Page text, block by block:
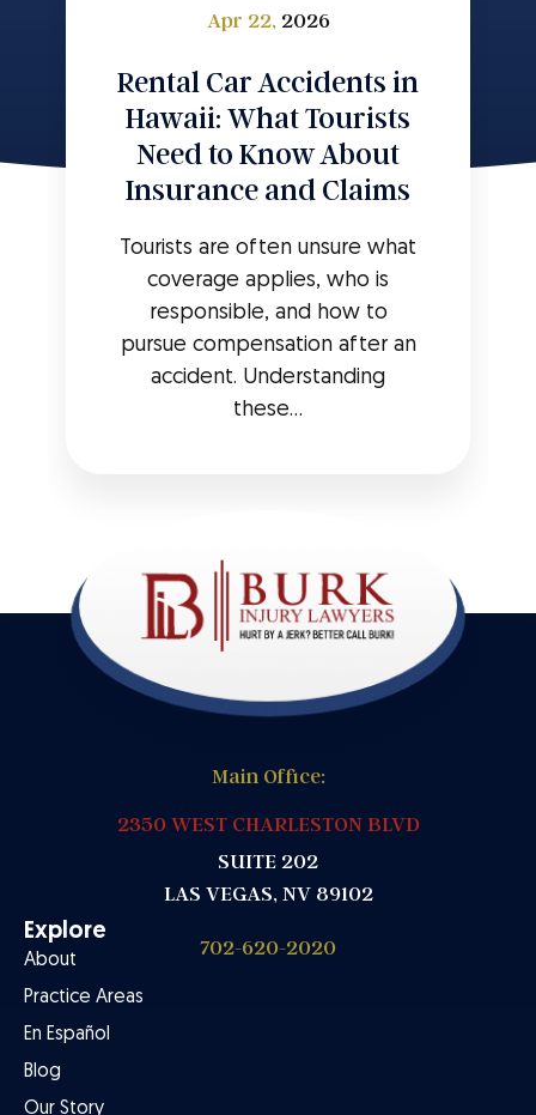
Apr 22, 2026
Rental Car Accidents in
Hawaii: What Tourists
Need to Know About
Insurance and Claims
Tourists are often unsure what
coverage applies, who is
responsible, and how to
pursue compensation after an
accident. Understanding
these...
Main Office:
2350 WEST CHARLESTON BLVD
SUITE 202
LAS VEGAS, NV 89102
702-620-2020
Explore
About
Practice Areas
En Español
Blog
Our Story